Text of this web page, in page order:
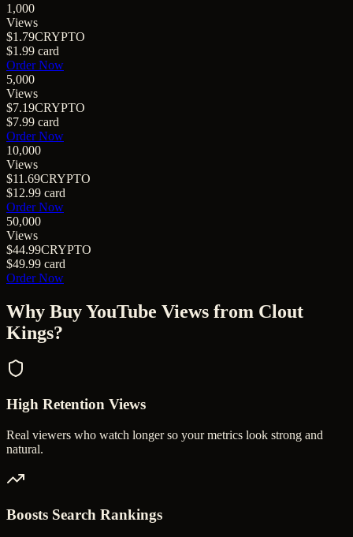
1,000
Views
$1.79CRYPTO
$1.99 card
Order Now
5,000
Views
$7.19CRYPTO
$7.99 card
Order Now
10,000
Views
$11.69CRYPTO
$12.99 card
Order Now
50,000
Views
$44.99CRYPTO
$49.99 card
Order Now
Why Buy YouTube Views from Clout
Kings?
High Retention Views
Real viewers who watch longer so your metrics look strong and
natural.
Boosts Search Rankings